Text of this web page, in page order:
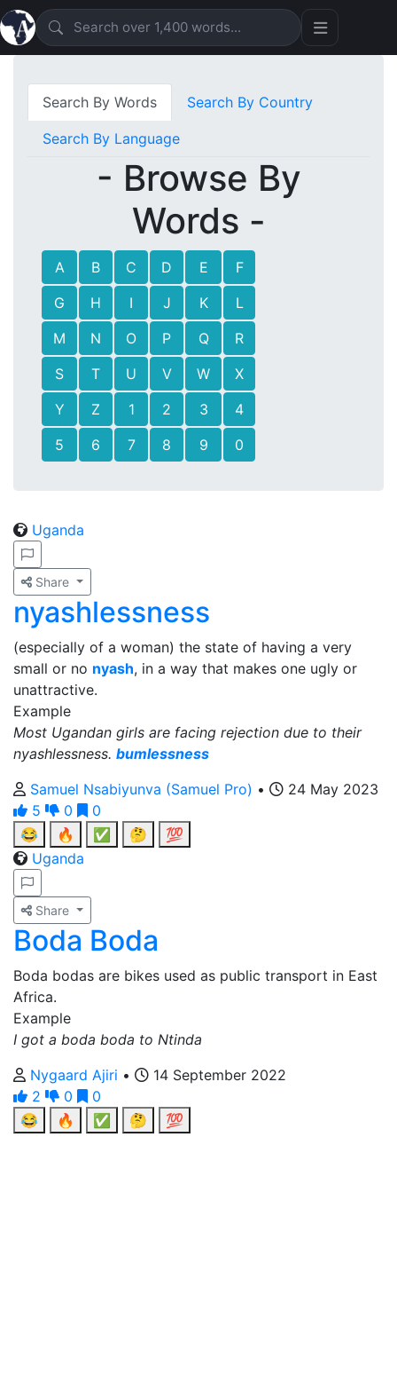
Search By Words Search By Country
Search By Language
- Browse By
Words -
A B C D E
F
G
H I J K
L
M
N O P Q
R
S
T U V W
X
Y
Z 1 2 3
4
5
6 7 8 9 0
Uganda
Share
nyashlessness
(especially of a woman) the state of having a very
small or no nyash, in a way that makes one ugly or
unattractive.
Example
Most Ugandan girls are facing rejection due to their
nyashlessness. bumlessness
Samuel Nsabiyunva (Samuel Pro) •
24 May 2023
5
0
0
😂
🔥 ✅ 🤔
💯
Uganda
Share
Boda Boda
Boda bodas are bikes used as public transport in East
Africa.
Example
I got a boda boda to Ntinda
Nygaard Ajiri •
14 September 2022
2
0
0
😂
🔥 ✅ 🤔 💯